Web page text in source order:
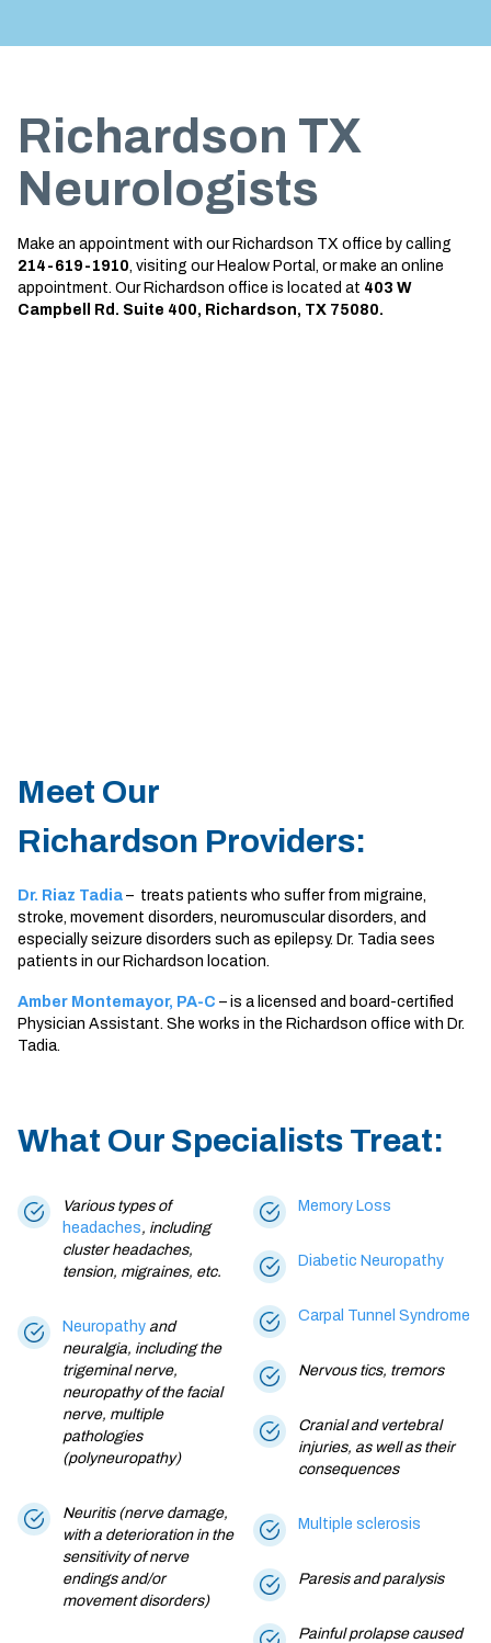
Bell’s Palsy Treatment
Multiple Sclerosis Treatment
Carpal Tunnel Treatment
Tests & Procedures
Greenville
Mansfield
McKinney
Plano
Richardson TX
Neurologists
Make an appointment with our Richardson TX office by calling
214-619-1910, visiting our Healow Portal, or make an online
appointment. Our Richardson office is located at 403 W
Campbell Rd. Suite 400, Richardson, TX 75080.
Meet Our
Richardson Providers:
Dr. Riaz Tadia – treats patients who suffer from migraine,
stroke, movement disorders, neuromuscular disorders, and
especially seizure disorders such as epilepsy. Dr. Tadia sees
patients in our Richardson location.
Amber Montemayor, PA-C – is a licensed and board-certified
Physician Assistant. She works in the Richardson office with Dr.
Tadia.
What Our Specialists Treat:
Various types of
headaches, including
cluster headaches,
tension, migraines, etc.
Neuropathy and
neuralgia, including the
trigeminal nerve,
neuropathy of the facial
nerve, multiple
pathologies
(polyneuropathy)
Neuritis (nerve damage,
with a deterioration in the
sensitivity of nerve
endings and/or
movement disorders)
Memory Loss
Diabetic Neuropathy
Carpal Tunnel Syndrome
Nervous tics, tremors
Cranial and vertebral
injuries, as well as their
consequences
Multiple sclerosis
Paresis and paralysis
Painful prolapse caused